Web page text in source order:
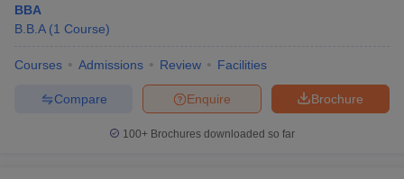
BBA
B.B.A (1 Course)
Courses Admissions Review Facilities
Brochure
Enquire
Compare
100+ Brochures downloaded so far